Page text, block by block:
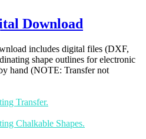
Download
includes digital files (DXF,
shape outlines for electronic
hand (NOTE: Transfer not
Transfer.
Chalkable Shapes.